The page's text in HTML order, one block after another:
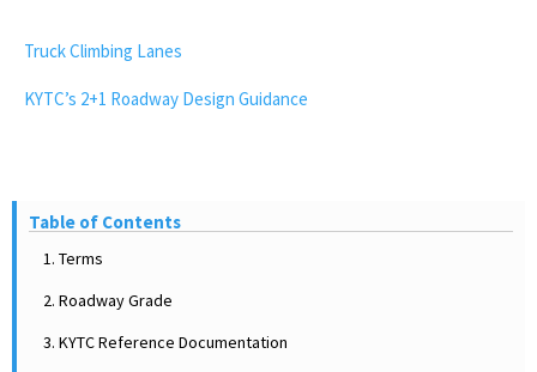
Table 2: Maximum
Roadway Grades
Truck Climbing Lanes
KYTC’s 2+1 Roadway Design Guidance
Table of Contents
1. Terms
2. Roadway Grade
3. KYTC Reference Documentation